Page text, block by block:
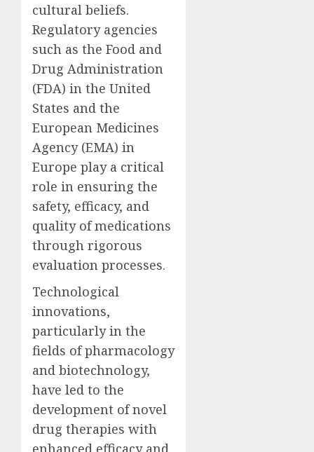
cultural beliefs.
Regulatory agencies
such as the Food and
Drug Administration
(FDA) in the United
States and the
European Medicines
Agency (EMA) in
Europe play a critical
role in ensuring the
safety, efficacy, and
quality of medications
through rigorous
evaluation processes.
Technological
innovations,
particularly in the
fields of pharmacology
and biotechnology,
have led to the
development of novel
drug therapies with
enhanced efficacy and